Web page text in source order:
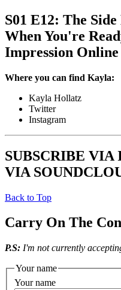
S01 E12: The
When You're
Impression
Where you can find Kayla:
Kayla Hollatz
Twitter
Instagram
SUBSCRIBE VIA
VIA
Back to Top
Carry On The
P.S: I'm not currently
Your name
Your name